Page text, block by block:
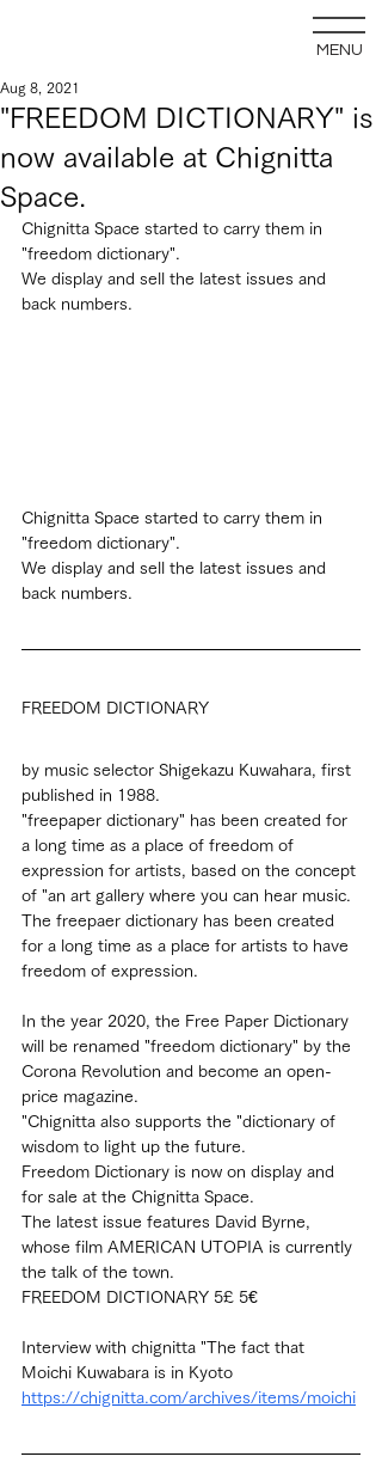
MENU
"FREEDOM DICTIONARY" is
now available at Chignitta
Space.
Aug 8, 2021
Chignitta Space started to carry them in
"freedom dictionary".
We display and sell the latest issues and
back numbers.
Chignitta Space started to carry them in
"freedom dictionary".
We display and sell the latest issues and
back numbers.
FREEDOM DICTIONARY
by music selector Shigekazu Kuwahara, first
published in 1988.
"freepaper dictionary" has been created for
a long time as a place of freedom of
expression for artists, based on the concept
of "an art gallery where you can hear music.
The freepaer dictionary has been created
for a long time as a place for artists to have
freedom of expression.
In the year 2020, the Free Paper Dictionary
will be renamed "freedom dictionary" by the
Corona Revolution and become an open-
price magazine.
"Chignitta also supports the "dictionary of
wisdom to light up the future.
Freedom Dictionary is now on display and
for sale at the Chignitta Space.
The latest issue features David Byrne,
whose film AMERICAN UTOPIA is currently
the talk of the town.
FREEDOM DICTIONARY 5£ 5€
Interview with chignitta "The fact that
Moichi Kuwabara is in Kyoto
https://chignitta.com/archives/items/moichi